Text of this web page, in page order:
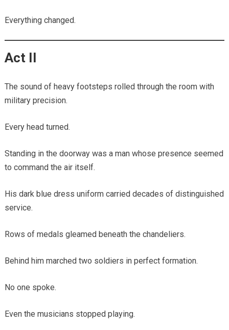
Everything changed.
Act II
The sound of heavy footsteps rolled through the room with
military precision.
Every head turned.
Standing in the doorway was a man whose presence seemed
to command the air itself.
His dark blue dress uniform carried decades of distinguished
service.
Rows of medals gleamed beneath the chandeliers.
Behind him marched two soldiers in perfect formation.
No one spoke.
Even the musicians stopped playing.